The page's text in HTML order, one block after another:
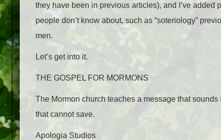
they have been in previous articles), and I’ve
people don’t know about, such as “soteriology”
men.
Let’s get into it.
THE GOSPEL FOR MORMONS
The Mormon church teaches a message that
that cannot save.
Apologia Studios